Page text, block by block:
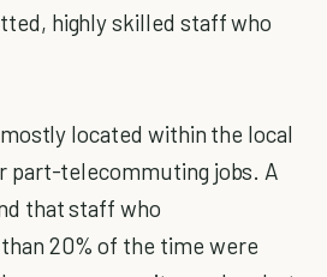
highly skilled staff who
located within the local
part-telecommuting jobs. A
that staff who
20% of the time were